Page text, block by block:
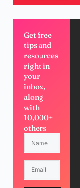
Get free
tips and
resources
right in
your
inbox,
along
with
10,000+
others